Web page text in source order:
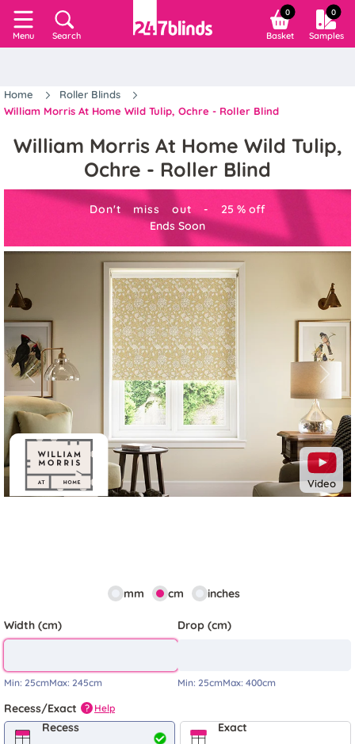
Menu Search
0
Basket
0
Samples
Home
Roller Blinds
William Morris At Home Wild Tulip, Ochre - Roller Blind
William Morris At Home Wild Tulip,
Ochre - Roller Blind
Don't miss out - 25 % off
Ends Soon
Video
Previous Next
mm cm inches
Width (cm)
Min: 25cmMax: 245cm
Drop (cm)
Min: 25cmMax: 400cm
Recess/Exact ? Help
Recess Exact